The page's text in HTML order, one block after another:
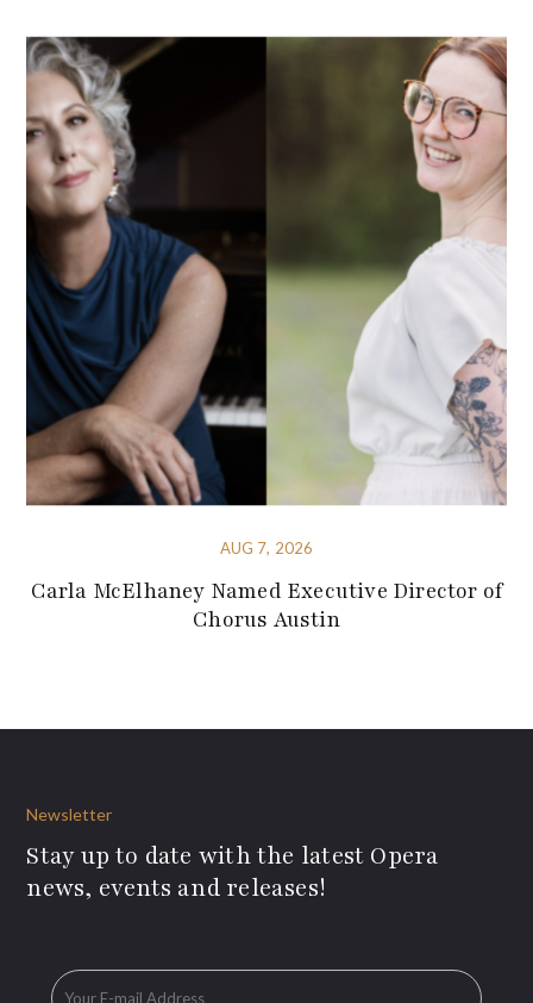
AUG 7, 2026
Carla McElhaney Named Executive Director of
Chorus Austin
Newsletter
Stay up to date with the latest Opera
news, events and releases!